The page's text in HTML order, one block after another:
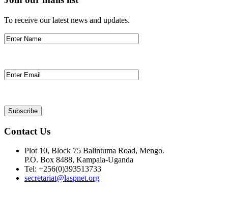
To receive our latest news and updates.
Contact Us
Plot 10, Block 75 Balintuma Road, Mengo.
P.O. Box 8488, Kampala-Uganda
Tel: +256(0)393513733
secretariat@laspnet.org